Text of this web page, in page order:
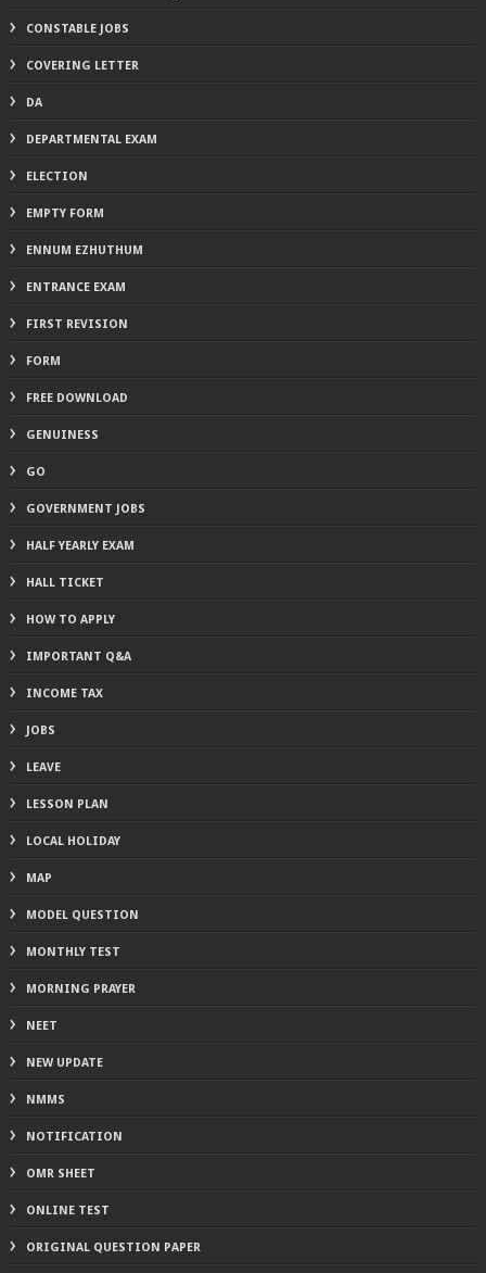
CONSTABLE JOBS
COVERING LETTER
DA
DEPARTMENTAL EXAM
ELECTION
EMPTY FORM
ENNUM EZHUTHUM
ENTRANCE EXAM
FIRST REVISION
FORM
FREE DOWNLOAD
GENUINESS
GO
GOVERNMENT JOBS
HALF YEARLY EXAM
HALL TICKET
HOW TO APPLY
IMPORTANT Q&A
INCOME TAX
JOBS
LEAVE
LESSON PLAN
LOCAL HOLIDAY
MAP
MODEL QUESTION
MONTHLY TEST
MORNING PRAYER
NEET
NEW UPDATE
NMMS
NOTIFICATION
OMR SHEET
ONLINE TEST
ORIGINAL QUESTION PAPER